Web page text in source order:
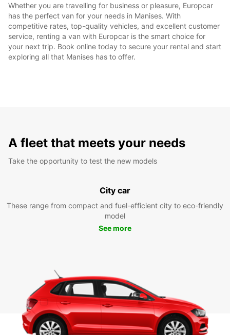
Whether you are travelling for business or pleasure, Europcar
has the perfect van for your needs in Manises. With
competitive rates, top-quality vehicles, and excellent customer
service, renting a van with Europcar is the smart choice for
your next trip. Book online today to secure your rental and start
exploring all that Manises has to offer.
A fleet that meets your needs
Take the opportunity to test the new models
City car
These range from compact and fuel-efficient city to eco-friendly
model
See more